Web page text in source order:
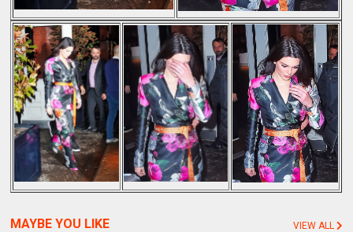
MAYBE YOU LIKE VIEW ALL